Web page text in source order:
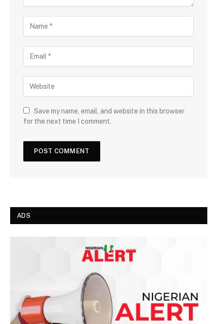
Save my name, email, and website in this browser
for the next time I comment.
ADS